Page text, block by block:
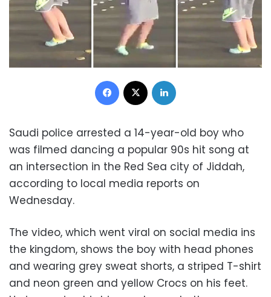
Facebook
Saudi police arrested a 14-year-old boy who
was filmed dancing a popular 90s hit song at
an intersection in the Red Sea city of Jiddah,
according to local media reports on
Wednesday.
The video, which went viral on social media ins
the kingdom, shows the boy with head phones
and wearing grey sweat shorts, a striped T-shirt
and neon green and yellow Crocs on his feet.